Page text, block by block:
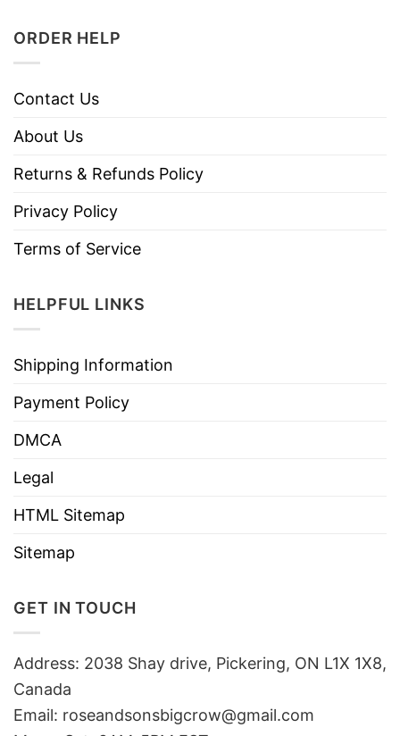
ORDER HELP
Contact Us
About Us
Returns & Refunds Policy
Privacy Policy
Terms of Service
HELPFUL LINKS
Shipping Information
Payment Policy
DMCA
Legal
HTML Sitemap
Sitemap
GET IN TOUCH
Address: 2038 Shay drive, Pickering, ON L1X 1X8,
Canada
Email: roseandsonsbigcrow@gmail.com